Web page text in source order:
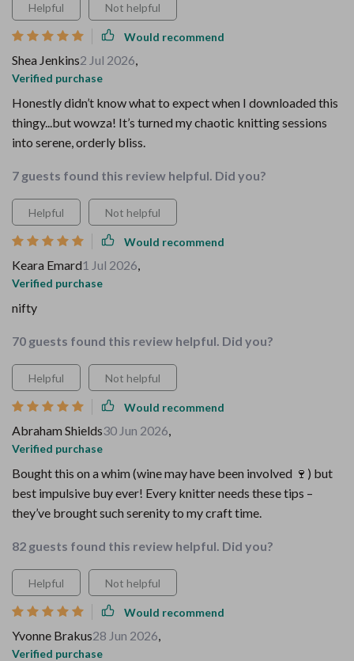
Helpful Not helpful
Would recommend
Shea Jenkins2 Jul 2026,
Verified purchase
Honestly didn’t know what to expect when I downloaded this
thingy...but wowza! It’s turned my chaotic knitting sessions
into serene, orderly bliss.
7 guests found this review helpful. Did you?
Helpful Not helpful
Would recommend
Keara Emard1 Jul 2026,
Verified purchase
nifty
70 guests found this review helpful. Did you?
Helpful Not helpful
Would recommend
Abraham Shields30 Jun 2026,
Verified purchase
Bought this on a whim (wine may have been involved 🍷) but
best impulsive buy ever! Every knitter needs these tips –
they’ve brought such serenity to my craft time.
82 guests found this review helpful. Did you?
Helpful Not helpful
Would recommend
Yvonne Brakus28 Jun 2026,
Verified purchase